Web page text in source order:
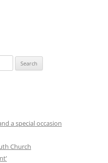
a special occasion
Church